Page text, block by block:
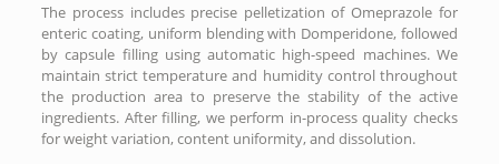
The process includes precise pelletization of Omeprazole for
enteric coating, uniform blending with Domperidone, followed
by capsule filling using automatic high-speed machines. We
maintain strict temperature and humidity control throughout
the production area to preserve the stability of the active
ingredients. After filling, we perform in-process quality checks
for weight variation, content uniformity, and dissolution.